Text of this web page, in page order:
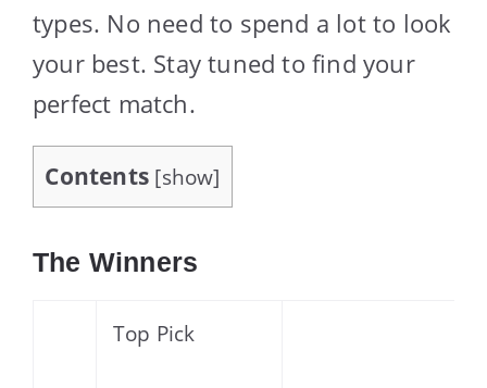
types. No need to spend a lot to look
your best. Stay tuned to find your
perfect match.
Contents [show]
The Winners
Top Pick